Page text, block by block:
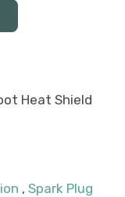
Heat Shield
, Spark Plug